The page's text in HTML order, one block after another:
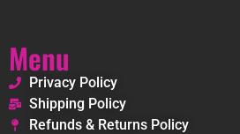
Menu
Privacy Policy
Shipping Policy
Refunds & Returns Policy